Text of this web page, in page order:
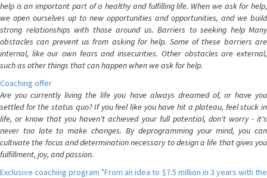
help is an important part of a healthy and fulfilling life. When we ask for help,
we open ourselves up to new opportunities and opportunities, and we build
strong relationships with those around us. Barriers to seeking help Many
obstacles can prevent us from asking for help. Some of these barriers are
internal, like our own fears and insecurities. Other obstacles are external,
such as other things that can happen when we ask for help.
Coaching offer
Are you currently living the life you have always dreamed of, or have you
settled for the status quo? If you feel like you have hit a plateau, feel stuck in
life, or know that you haven't achieved your full potential, don't worry - it's
never too late to make changes. By deprogramming your mind, you can
cultivate the focus and determination necessary to design a life that gives you
fulfillment, joy, and passion.
Exclusive coaching program "From an idea to $7.5 million in 3 years with the